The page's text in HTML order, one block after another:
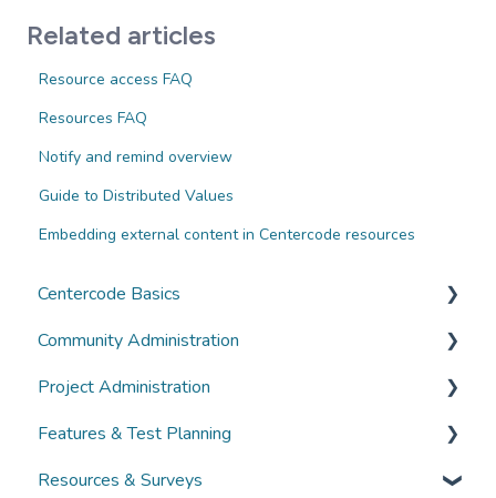
Related articles
Resource access FAQ
Resources FAQ
Notify and remind overview
Guide to Distributed Values
Embedding external content in Centercode resources
Centercode Basics
Overviews
Guides
FAQs
Community Administration
Community Administration
Overviews
Guides
Project Administration
Overviews
Guides
Features & Test Planning
Overviews
Resources & Surveys